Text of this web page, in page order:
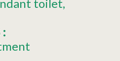
toilet
: